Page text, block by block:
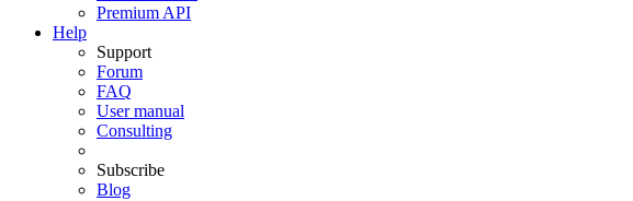
Premium API
Help
Support
Forum
FAQ
User manual
Consulting
Subscribe
Blog